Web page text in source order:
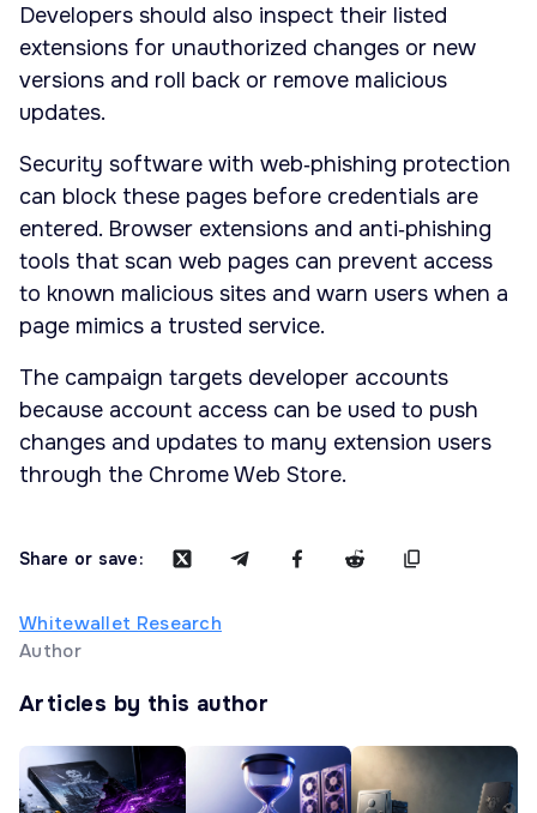
Developers should also inspect their listed
extensions for unauthorized changes or new
versions and roll back or remove malicious
updates.
Security software with web‑phishing protection
can block these pages before credentials are
entered. Browser extensions and anti‑phishing
tools that scan web pages can prevent access
to known malicious sites and warn users when a
page mimics a trusted service.
The campaign targets developer accounts
because account access can be used to push
changes and updates to many extension users
through the Chrome Web Store.
Share or save:
Whitewallet Research
Author
Articles by this author